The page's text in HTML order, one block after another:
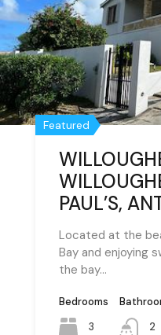
Featured
PAUL’S,
Located at the
Bay and enjoying
the bay…
Bedrooms
3
2
Featured
TWO
Bedrooms
6
2